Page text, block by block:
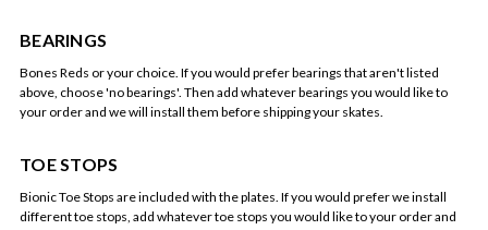
BEARINGS
Bones Reds or your choice. If you would prefer bearings that aren't listed
above, choose 'no bearings'. Then add whatever bearings you would like to
your order and we will install them before shipping your skates.
TOE STOPS
Bionic Toe Stops are included with the plates. If you would prefer we install
different toe stops, add whatever toe stops you would like to your order and